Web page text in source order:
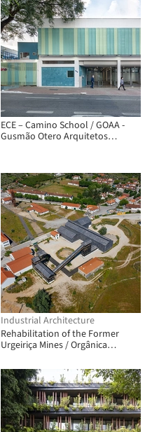
ECE – Camino School / GOAA -
Gusmão Otero Arquitetos
Industrial Architecture
Rehabilitation of the Former
Urgeiriça Mines / Orgânica